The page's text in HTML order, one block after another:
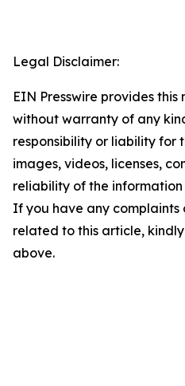
Legal Disclaimer:
EIN Presswire provides this
without warranty of any
responsibility or liability for
images, videos, licenses,
reliability of the
If you have any complaints
related to this article,
above.